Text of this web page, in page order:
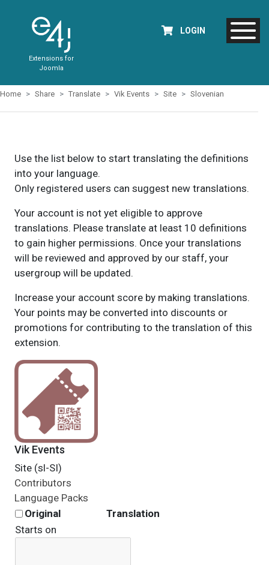
Extensions for
Joomla
LOGIN
Home Share Translate Vik Events Site Slovenian
Use the list below to start translating the definitions
into your language.
Only registered users can suggest new translations.
Your account is not yet eligible to approve
translations. Please translate at least 10 definitions
to gain higher permissions. Once your translations
will be reviewed and approved by our staff, your
usergroup will be updated.
Increase your account score by making translations.
Your points may be converted into discounts or
promotions for contributing to the translation of this
extension.
Vik Events
Site (sl-SI)
Contributors
Language Packs
Original
Translation
Starts on